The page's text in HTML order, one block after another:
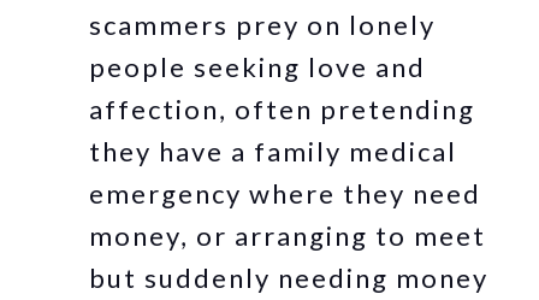
scammers prey on lonely
people seeking love and
affection, often pretending
they have a family medical
emergency where they need
money, or arranging to meet
but suddenly needing money